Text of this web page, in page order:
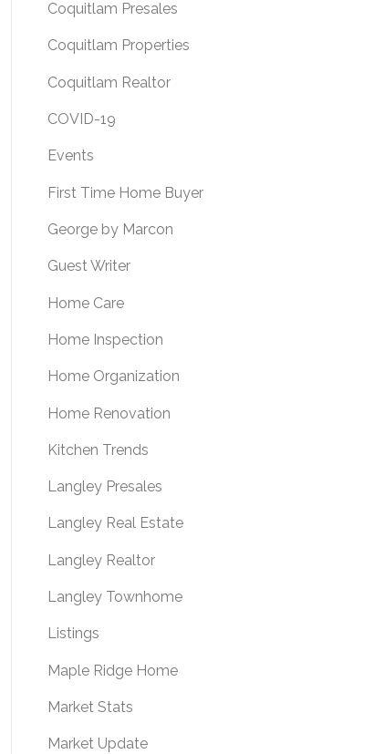
Coquitlam Presales
Coquitlam Properties
Coquitlam Realtor
COVID-19
Events
First Time Home Buyer
George by Marcon
Guest Writer
Home Care
Home Inspection
Home Organization
Home Renovation
Kitchen Trends
Langley Presales
Langley Real Estate
Langley Realtor
Langley Townhome
Listings
Maple Ridge Home
Market Stats
Market Update